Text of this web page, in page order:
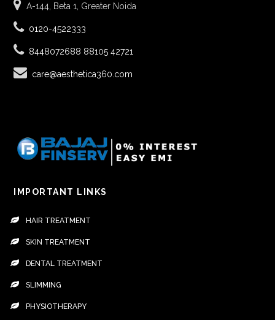
A-144, Beta 1, Greater Noida
0120-4522333
8448072688 88105 42721
care@aesthetica360.com
IMPORTANT LINKS
HAIR TREATMENT
SKIN TREATMENT
DENTAL TREATMENT
SLIMMING
PHYSIOTHERAPY